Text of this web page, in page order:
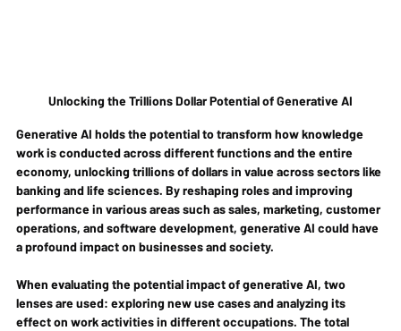
Unlocking the Trillions Dollar Potential of Generative AI
Generative AI holds the potential to transform how knowledge
work is conducted across different functions and the entire
economy, unlocking trillions of dollars in value across sectors like
banking and life sciences. By reshaping roles and improving
performance in various areas such as sales, marketing, customer
operations, and software development, generative AI could have
a profound impact on businesses and society.
When evaluating the potential impact of generative AI, two
lenses are used: exploring new use cases and analyzing its
effect on work activities in different occupations. The total